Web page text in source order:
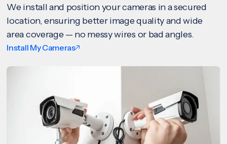
We install and position your cameras in a secured
location, ensuring better image quality and wide
area coverage — no messy wires or bad angles.
Install My Cameras